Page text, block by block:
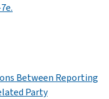
Between Reporting
Party